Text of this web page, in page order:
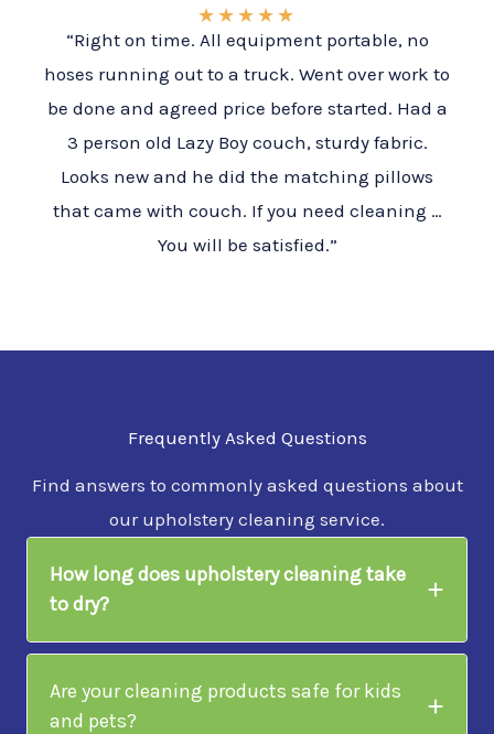
★★★★★
“Right on time. All equipment portable, no
hoses running out to a truck. Went over work to
be done and agreed price before started. Had a
3 person old Lazy Boy couch, sturdy fabric.
Looks new and he did the matching pillows
that came with couch. If you need cleaning …
You will be satisfied.”
Frequently Asked Questions
Find answers to commonly asked questions about
our upholstery cleaning service.
How long does upholstery cleaning take
to dry?
Are your cleaning products safe for kids
and pets?